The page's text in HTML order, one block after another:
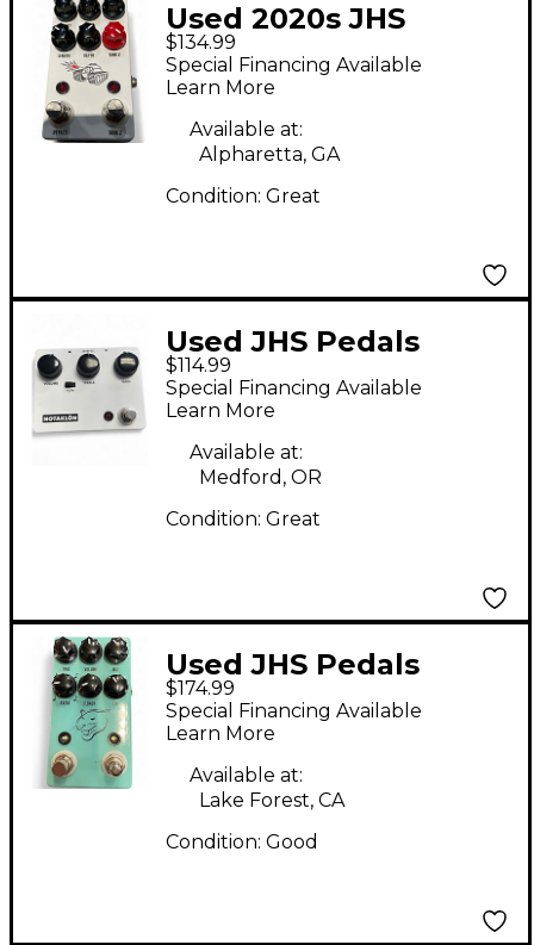
Used 2020s JHS
Pedals SPRING TANK
REVERB Effect Pedal
$134.99
Special Financing Available
Learn More
Available at:
Alpharetta, GA
Condition: Great
Used JHS Pedals
NOTAKLÖN Effect
Pedal
$114.99
Special Financing Available
Learn More
Available at:
Medford, OR
Condition: Great
Used JHS Pedals
panther cub v2 Effect
Pedal
$174.99
Special Financing Available
Learn More
Available at:
Lake Forest, CA
Condition: Good